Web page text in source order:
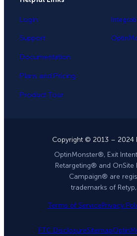
Login
Support
Documentation
Plans and Pricing
Product Tour
Copyright © 2013 – 2024
OptinMonster®, Exit
Retargeting® and OnSite
Campaign® are
trademarks of Retyp,
Terms of ServicePrivacy
FTC DisclosureSitemap